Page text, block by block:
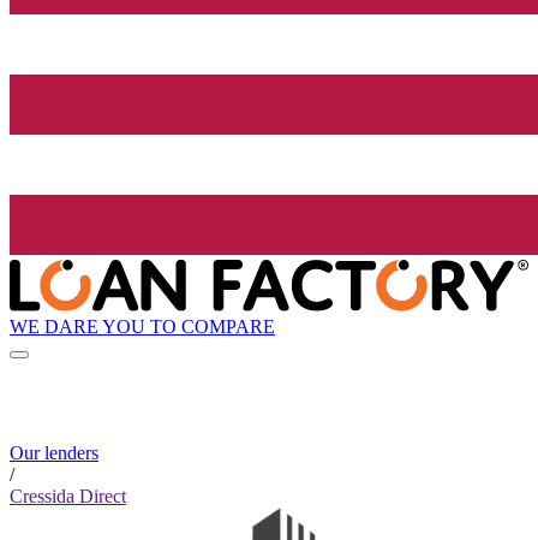
WE DARE YOU TO COMPARE
Our lenders
/
Cressida Direct